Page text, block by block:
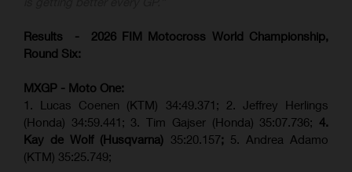
Results - 2026 FIM Motocross World Championship,
Round Six:
MXGP - Moto One:
1. Lucas Coenen (KTM) 34:49.371; 2. Jeffrey Herlings
(Honda) 34:59.441; 3. Tim Gajser (Honda) 35:07.736; 4.
Kay de Wolf (Husqvarna) 35:20.157; 5. Andrea Adamo
(KTM) 35:25.749;